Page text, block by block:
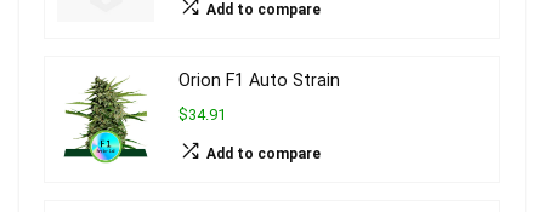
Add to compare
Orion F1 Auto Strain
$34.91
Add to compare